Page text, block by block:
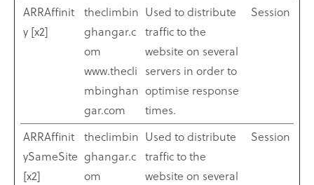
ARRAffinit
y [x2]
theclimbin
ghangar.c
om
www.thecli
mbinghan
gar.com
Used to distribute
traffic to the
website on several
servers in order to
optimise response
times.
Session
ARRAffinit
ySameSite
[x2]
theclimbin
ghangar.c
om
Used to distribute
traffic to the
website on several
Session